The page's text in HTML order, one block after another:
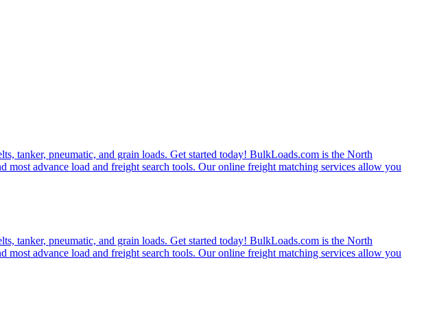
tanker, pneumatic, and grain loads. Get started today! BulkLoads.com is the North
advance load and freight search tools. Our online freight matching services allow you
tanker, pneumatic, and grain loads. Get started today! BulkLoads.com is the North
advance load and freight search tools. Our online freight matching services allow you